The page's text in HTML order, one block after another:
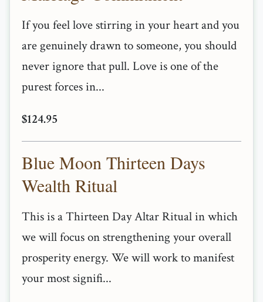
If you feel love stirring in your heart and you
are genuinely drawn to someone, you should
never ignore that pull. Love is one of the
purest forces in...
$124.95
Blue Moon Thirteen Days
Wealth Ritual
This is a Thirteen Day Altar Ritual in which
we will focus on strengthening your overall
prosperity energy. We will work to manifest
your most signifi...